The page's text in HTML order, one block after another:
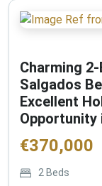
Charming
Salgados
Excellent
Opportunity
€370,000
2 Beds